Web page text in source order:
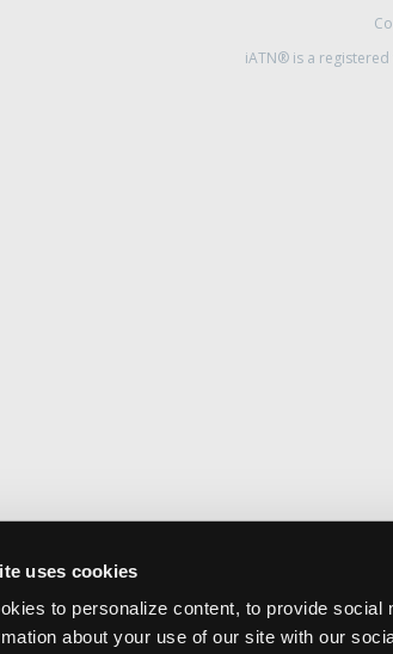
uses cookies
to personalize content, to provide
about your use of our site with our
iATN® is a